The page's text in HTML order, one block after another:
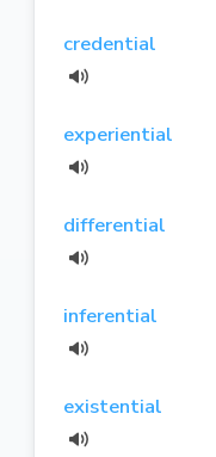
credential
experiential
differential
inferential
existential